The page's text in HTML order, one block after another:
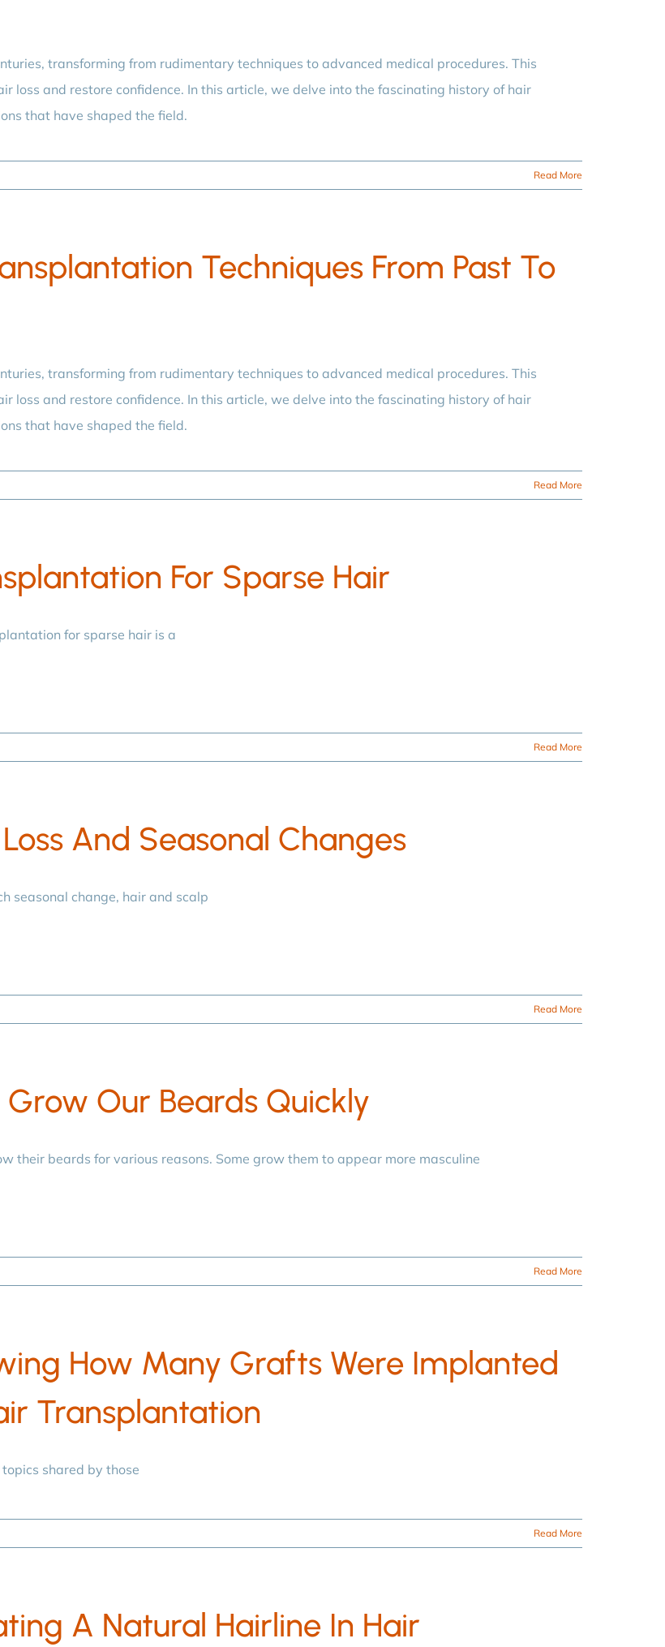
transforming from rudimentary techniques to advanced medical procedures. This
loss and restore confidence. In this article, we delve into the fascinating history of hair
that have shaped the field.
Read More
Techniques From Past To
transforming from rudimentary techniques to advanced medical procedures. This
loss and restore confidence. In this article, we delve into the fascinating history of hair
that have shaped the field.
Read More
For Sparse Hair
for sparse hair is a
Read More
And Seasonal Changes
seasonal change, hair and scalp
Read More
Grow Our Beards Quickly
their beards for various reasons. Some grow them to appear more masculine
Read More
How Many Grafts Were Implanted
Transplantation
topics shared by those
Read More
A Natural Hairline In Hair